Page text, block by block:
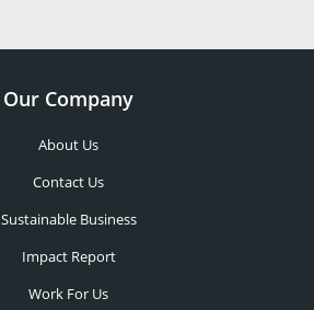
Our Company
About Us
Contact Us
Sustainable Business
Impact Report
Work For Us